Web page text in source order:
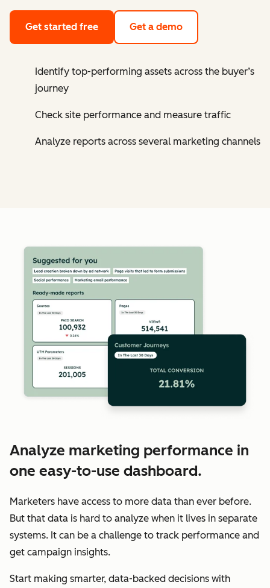
Get started free Get a demo
Identify top-performing assets across the buyer’s
journey
Check site performance and measure traffic
Analyze reports across several marketing channels
Analyze marketing performance in
one easy-to-use dashboard.
Marketers have access to more data than ever before.
But that data is hard to analyze when it lives in separate
systems. It can be a challenge to track performance and
get campaign insights.
Start making smarter, data-backed decisions with